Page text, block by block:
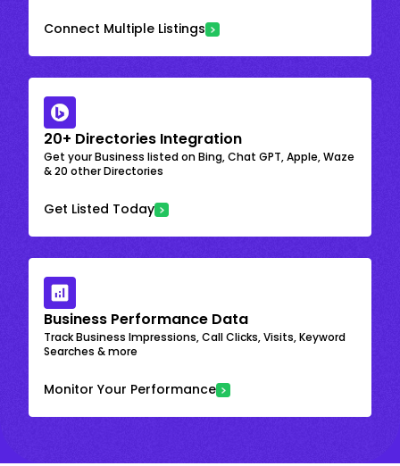
Connect Multiple Listings
20+ Directories Integration
Get your Business listed on Bing, Chat GPT, Apple, Waze
& 20 other Directories
Get Listed Today
Business Performance Data
Track Business Impressions, Call Clicks, Visits, Keyword
Searches & more
Monitor Your Performance